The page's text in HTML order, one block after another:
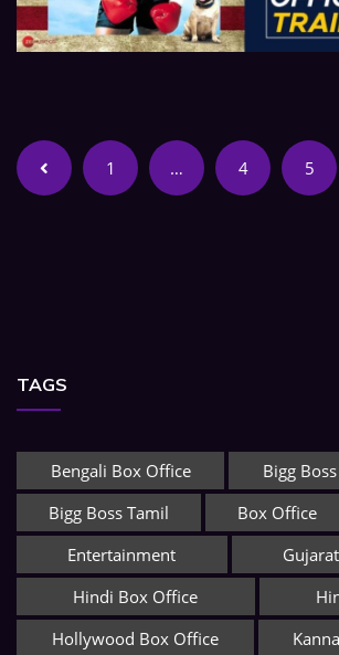
1 … 4 5
TAGS
Bengali Box Office
Bigg
Bigg Boss Tamil
Box Office
Entertainment
Hindi Box Office
Hollywood Box Office